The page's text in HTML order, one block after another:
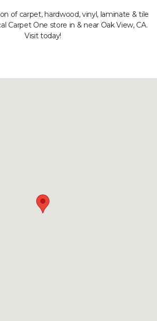
of carpet, hardwood, vinyl, laminate & tile
Carpet One store in & near Oak View, CA.
Visit today!